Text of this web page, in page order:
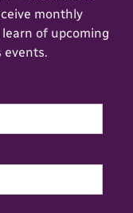
monthly
of upcoming
events.